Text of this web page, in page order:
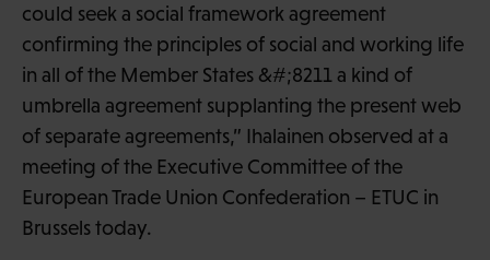
could seek a social framework agreement
confirming the principles of social and working life
in all of the Member States &#;8211 a kind of
umbrella agreement supplanting the present web
of separate agreements,” Ihalainen observed at a
meeting of the Executive Committee of the
European Trade Union Confederation – ETUC in
Brussels today.